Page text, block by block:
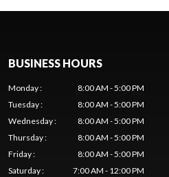
BUSINESS HOURS
Monday:
8:00 AM - 5:00 PM
Tuesday:
8:00 AM - 5:00 PM
Wednesday:
8:00 AM - 5:00 PM
Thursday:
8:00 AM - 5:00 PM
Friday:
8:00 AM - 5:00 PM
Saturday: 7:00 AM - 12:00 PM